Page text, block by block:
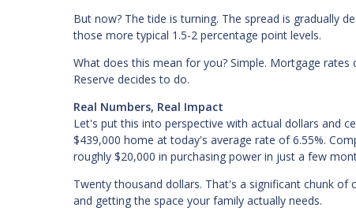
But now? The tide is turning. The spread is gradually
those more typical 1.5-2 percentage point levels.
What does this mean for you? Simple. Mortgage
Reserve decides to do.
Real Numbers, Real Impact
Let's put this into perspective with actual dollars and
$439,000 home at today's average rate of 6.55%.
roughly $20,000 in purchasing power in just a few
Twenty thousand dollars. That's a significant chunk
and getting the space your family actually needs.